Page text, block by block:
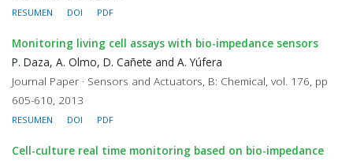
RESUMEN DOI PDF
Monitoring living cell assays with bio-impedance sensors
P. Daza, A. Olmo, D. Cañete and A. Yúfera
Journal Paper · Sensors and Actuators, B: Chemical, vol. 176, pp
605-610, 2013
RESUMEN DOI PDF
Cell-culture real time monitoring based on bio-impedance